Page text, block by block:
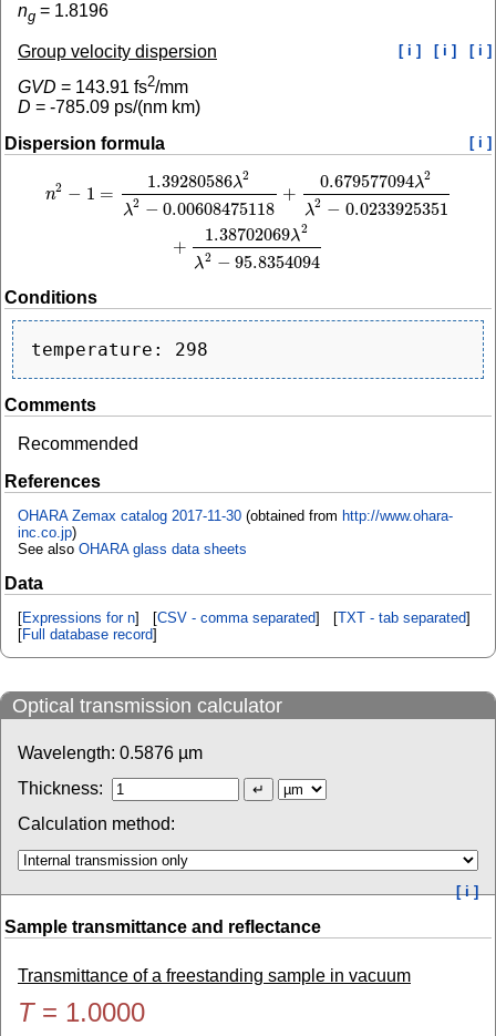
ng = 1.8196
Group velocity dispersion [ i ] [ i ] [ i ]
GVD = 143.91 fs2/mm
D = -785.09 ps/(nm km)
Dispersion formula
[ i ]
n2 − 1 =
1.39280586λ2
λ2 − 0.00608475118
+
0.679577094λ2
λ2 − 0.0233925351
+
1.38702069λ2
λ2 − 95.8354094
1.39280586 − 0.00608475118 0.679577094λ2λ2−0.0233925351
Conditions
Comments
Recommended
References
OHARA Zemax catalog 2017-11-30 (obtained from http://www.ohara-
inc.co.jp)
See also OHARA glass data sheets
Data
[Expressions for n] [CSV - comma separated] [TXT - tab separated]
[Full database record]
Optical transmission calculator
Wavelength: 0.5876 µm
Thickness:
Calculation method:
[ i ]
Sample transmittance and reflectance
Transmittance of a freestanding sample in vacuum
T= 1.0000